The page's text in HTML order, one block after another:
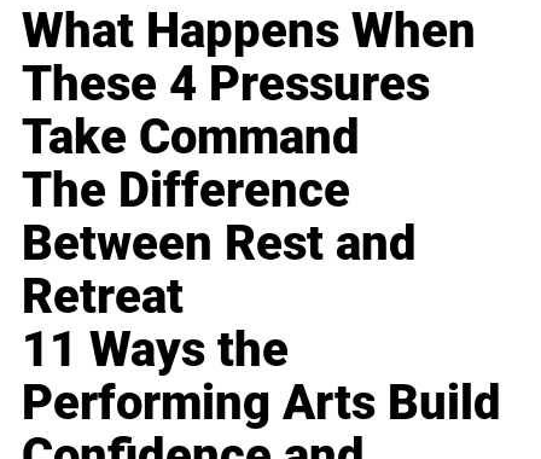
What Happens When
These 4 Pressures
Take Command
The Difference
Between Rest and
Retreat
11 Ways the
Performing Arts Build